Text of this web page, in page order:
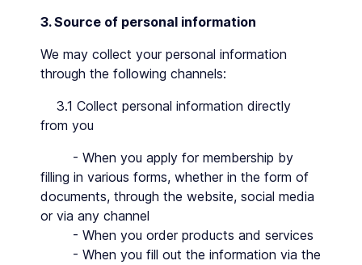
3. Source of personal information
We may collect your personal information
through the following channels:
3.1 Collect personal information directly
from you
- When you apply for membership by
filling in various forms, whether in the form of
documents, through the website, social media
or via any channel
- When you order products and services
- When you fill out the information via the